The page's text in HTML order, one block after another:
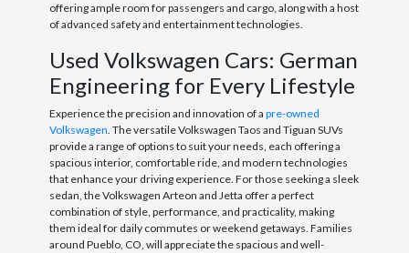
offering ample room for passengers and cargo, along with a host
of advanced safety and entertainment technologies.
Used Volkswagen Cars: German
Engineering for Every Lifestyle
Experience the precision and innovation of a pre-owned
Volkswagen. The versatile Volkswagen Taos and Tiguan SUVs
provide a range of options to suit your needs, each offering a
spacious interior, comfortable ride, and modern technologies
that enhance your driving experience. For those seeking a sleek
sedan, the Volkswagen Arteon and Jetta offer a perfect
combination of style, performance, and practicality, making
them ideal for daily commutes or weekend getaways. Families
around Pueblo, CO, will appreciate the spacious and well-